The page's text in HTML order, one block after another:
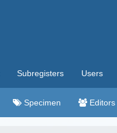
Subregisters Users
Specimen Editors